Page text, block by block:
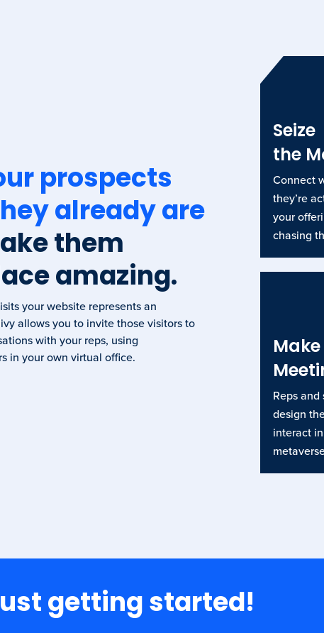
prospects
already are
them
amazing.
your website represents an
allows you to invite those visitors to
with your reps, using
in your own virtual office.
Seize
the
Connect
they’re
your
chasing
Make
Reps
design
interact
getting started!